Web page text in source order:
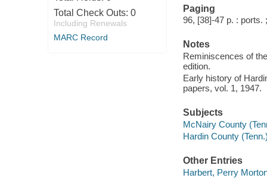
Total Check Outs: 0
Including Renewals
MARC Record
Paging
96, [38]-47 p. : ports.
Notes
Reminiscences of
edition.
Early history of
papers, vol. 1, 1947.
Subjects
McNairy County
Hardin County
Other Entries
Harbert, Perry